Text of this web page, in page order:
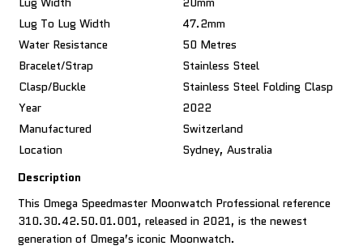
Lug To Lug Width
47.2mm
Water Resistance
50 Metres
Bracelet/Strap
Stainless Steel
Clasp/Buckle
Stainless Steel Folding Clasp
Year
2022
Manufactured
Switzerland
Location
Sydney, Australia
Description
This Omega Speedmaster Moonwatch Professional reference
310.30.42.50.01.001, released in 2021, is the newest
generation of Omega’s iconic Moonwatch.